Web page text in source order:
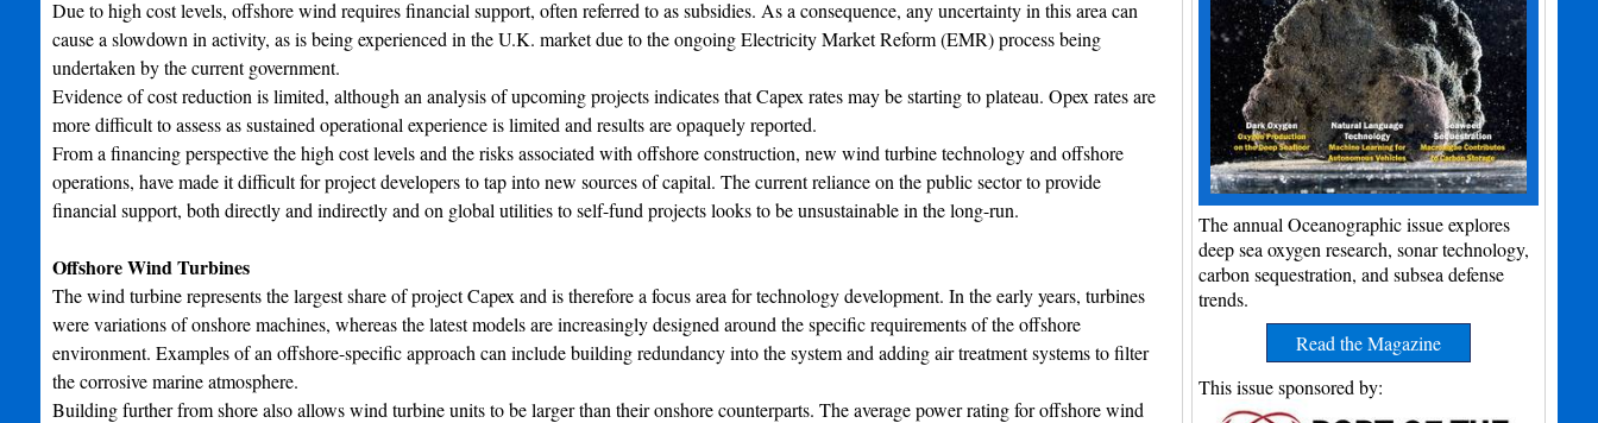
Due to high cost levels, offshore wind requires financial support, often referred to as subsidies. As a consequence, any uncertainty in this area can
cause a slowdown in activity, as is being experienced in the U.K. market due to the ongoing Electricity Market Reform (EMR) process being
undertaken by the current government.
Evidence of cost reduction is limited, although an analysis of upcoming projects indicates that Capex rates may be starting to plateau. Opex rates are
more difficult to assess as sustained operational experience is limited and results are opaquely reported.
From a financing perspective the high cost levels and the risks associated with offshore construction, new wind turbine technology and offshore
operations, have made it difficult for project developers to tap into new sources of capital. The current reliance on the public sector to provide
financial support, both directly and indirectly and on global utilities to self-fund projects looks to be unsustainable in the long-run.
Offshore Wind Turbines
The wind turbine represents the largest share of project Capex and is therefore a focus area for technology development. In the early years, turbines
were variations of onshore machines, whereas the latest models are increasingly designed around the specific requirements of the offshore
environment. Examples of an offshore-specific approach can include building redundancy into the system and adding air treatment systems to filter
the corrosive marine atmosphere.
Building further from shore also allows wind turbine units to be larger than their onshore counterparts. The average power rating for offshore wind
The annual Oceanographic issue explores
deep sea oxygen research, sonar technology,
carbon sequestration, and subsea defense
trends.
Read the Magazine
This issue sponsored by: